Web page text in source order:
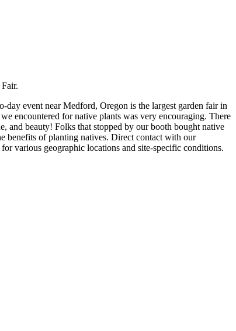
event near Medford, Oregon is the largest garden fair in
encountered for native plants was very encouraging. There
and beauty! Folks that stopped by our booth bought native
benefits of planting natives. Direct contact with our
various geographic locations and site-specific conditions.